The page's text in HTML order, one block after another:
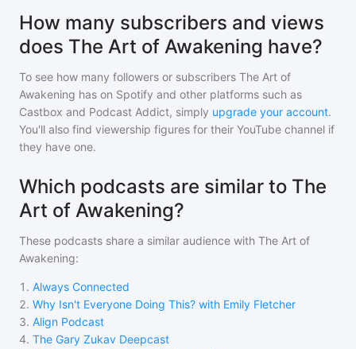
How many subscribers and views
does The Art of Awakening have?
To see how many followers or subscribers The Art of
Awakening has on Spotify and other platforms such as
Castbox and Podcast Addict, simply upgrade your account.
You'll also find viewership figures for their YouTube channel if
they have one.
Which podcasts are similar to The
Art of Awakening?
These podcasts share a similar audience with The Art of
Awakening:
1 . Always Connected
2. Why Isn't Everyone Doing This? with Emily Fletcher
3. Align Podcast
4. The Gary Zukav Deepcast